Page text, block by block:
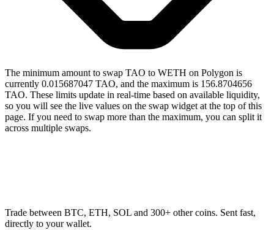
The minimum amount to swap TAO to WETH on Polygon is
currently 0.015687047 TAO, and the maximum is 156.8704656
TAO. These limits update in real-time based on available liquidity,
so you will see the live values on the swap widget at the top of this
page. If you need to swap more than the maximum, you can split it
across multiple swaps.
Trade between BTC, ETH, SOL and 300+ other coins. Sent fast,
directly to your wallet.